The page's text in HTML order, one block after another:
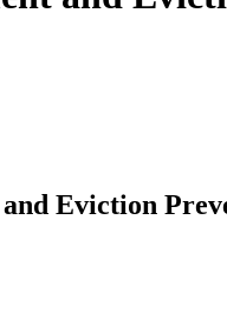
Eviction